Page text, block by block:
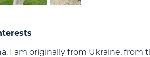
I am originally from Ukraine, from